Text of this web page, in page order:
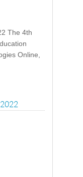
The 4th
Online,